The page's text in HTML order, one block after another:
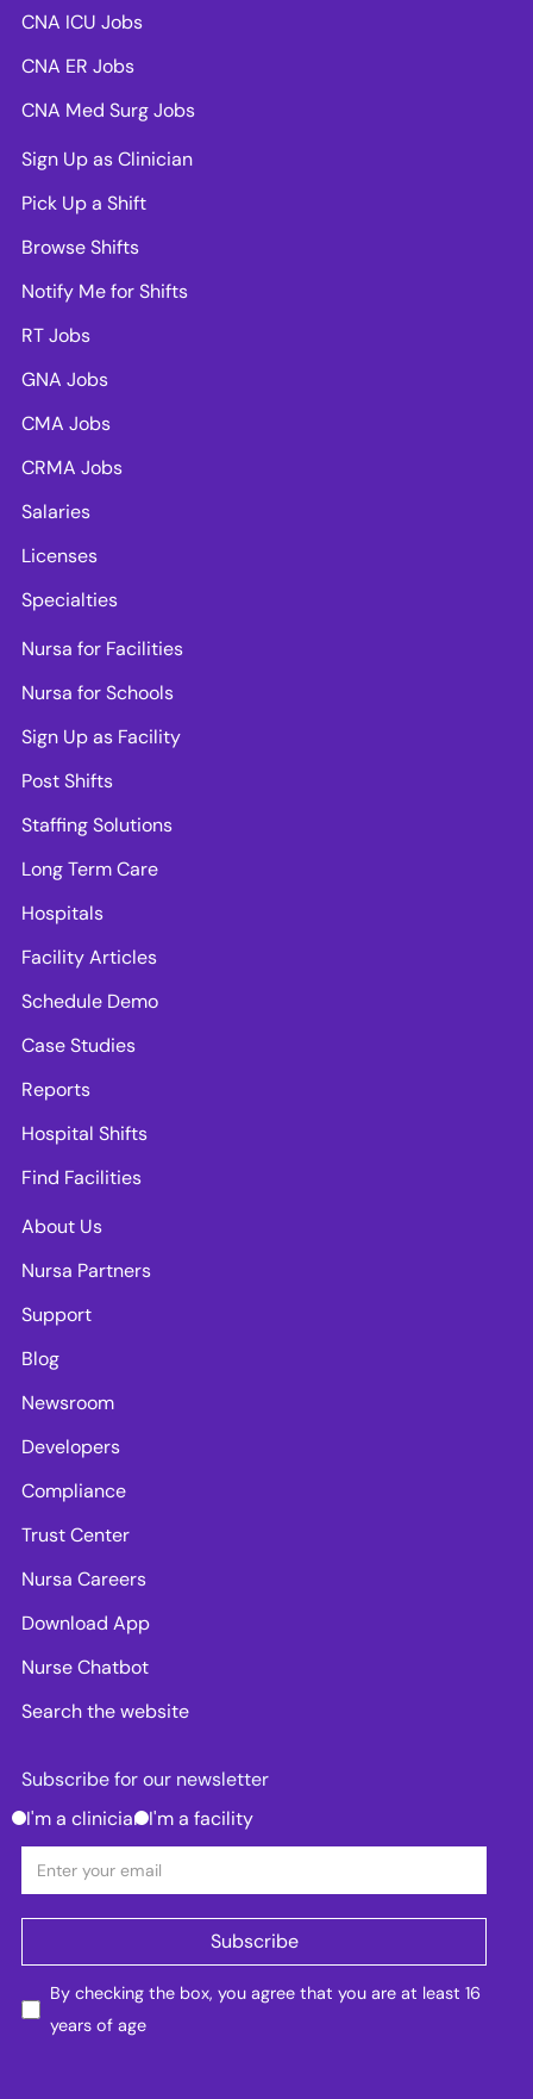
CNA ICU Jobs
CNA ER Jobs
CNA Med Surg Jobs
Sign Up as Clinician
Pick Up a Shift
Browse Shifts
Notify Me for Shifts
RT Jobs
GNA Jobs
CMA Jobs
CRMA Jobs
Salaries
Licenses
Specialties
Nursa for Facilities
Nursa for Schools
Sign Up as Facility
Post Shifts
Staffing Solutions
Long Term Care
Hospitals
Facility Articles
Schedule Demo
Case Studies
Reports
Hospital Shifts
Find Facilities
About Us
Nursa Partners
Support
Blog
Newsroom
Developers
Compliance
Trust Center
Nursa Careers
Download App
Nurse Chatbot
Search the website
Subscribe for our newsletter
I'm a clinician I'm a facility
By checking the box, you agree that you are at least 16
years of age